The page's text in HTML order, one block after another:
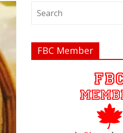
FBC Member